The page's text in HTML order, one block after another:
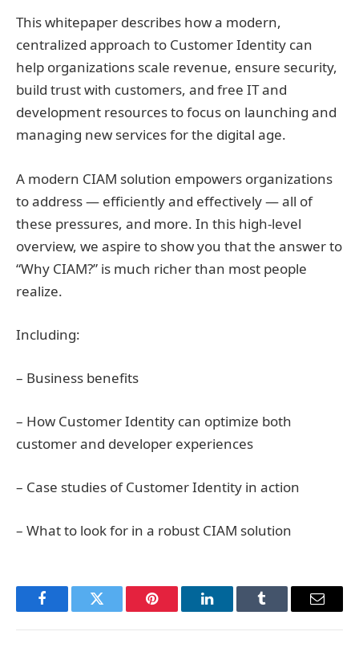
This whitepaper describes how a modern,
centralized approach to Customer Identity can
help organizations scale revenue, ensure security,
build trust with customers, and free IT and
development resources to focus on launching and
managing new services for the digital age.
A modern CIAM solution empowers organizations
to address — efficiently and effectively — all of
these pressures, and more. In this high-level
overview, we aspire to show you that the answer to
“Why CIAM?” is much richer than most people
realize.
Including:
– Business benefits
– How Customer Identity can optimize both
customer and developer experiences
– Case studies of Customer Identity in action
– What to look for in a robust CIAM solution
FacebookTwitter Pinterest LinkedInTumblr Email